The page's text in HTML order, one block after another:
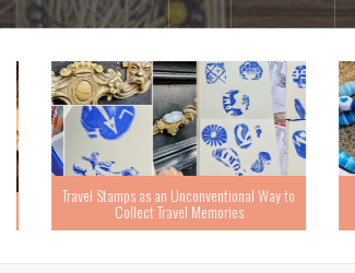
Travel Stamps as an Unconventional Way to
Collect Travel Memories